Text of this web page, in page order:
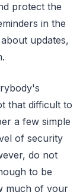
protect the
in the
updates,
that difficult to
a few simple
of security
do not
to be
much of your